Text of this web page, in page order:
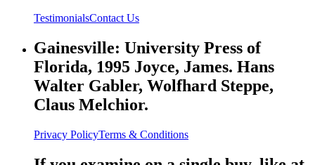
TestimonialsContact Us
Gainesville: University Press of
Florida, 1995 Joyce, James. Hans
Walter Gabler, Wolfhard Steppe,
Claus Melchior.
Privacy PolicyTerms & Conditions